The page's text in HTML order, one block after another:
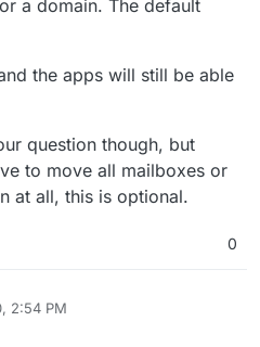
a domain. The default
the apps will still be able
question though, but
to move all mailboxes or
at all, this is optional.
0
2:54 PM